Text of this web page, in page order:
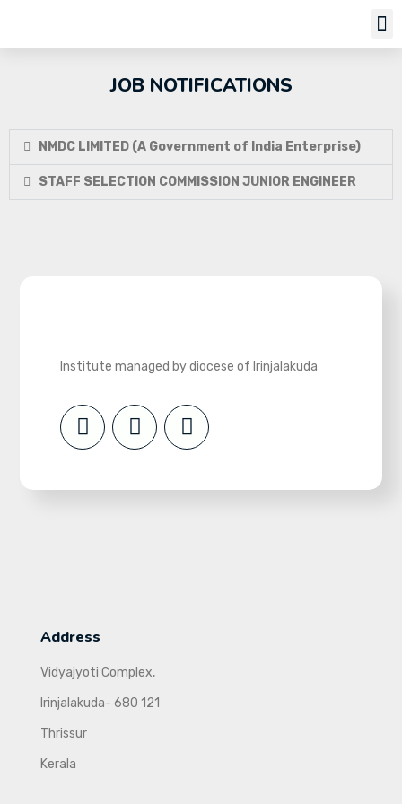
JOB NOTIFICATIONS
NMDC LIMITED (A Government of India Enterprise)
STAFF SELECTION COMMISSION JUNIOR ENGINEER
Institute managed by diocese of Irinjalakuda
Address
Vidyajyoti Complex,
Irinjalakuda- 680 121
Thrissur
Kerala